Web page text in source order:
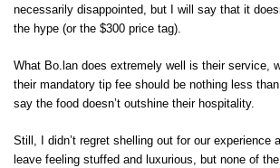
necessarily disappointed, but I will say that it
the hype (or the $300 price tag).
What Bo.lan does extremely well is their service,
their mandatory tip fee should be nothing less
say the food doesn’t outshine their hospitality.
Still, I didn’t regret shelling out for our experience
leave feeling stuffed and luxurious, but none of